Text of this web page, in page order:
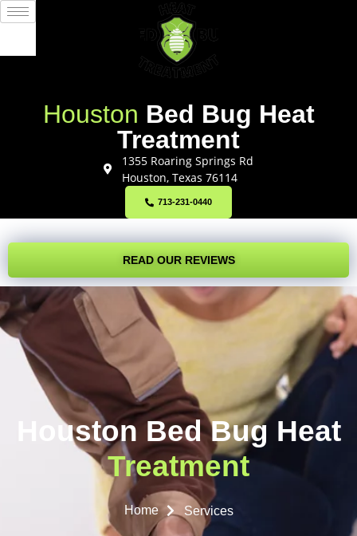
Houston Bed Bug Heat
Treatment
1355 Roaring Springs Rd
Houston, Texas 76114
713-231-0440
READ OUR REVIEWS
Houston Bed Bug Heat
Treatment
Home Services